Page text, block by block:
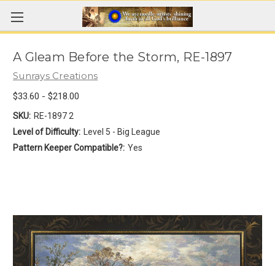
A Gleam Before the Storm, RE-1897
Sunrays Creations
$33.60 - $218.00
SKU: RE-1897 2
Level of Difficulty:
Level 5 - Big League
Pattern Keeper Compatible?: Yes